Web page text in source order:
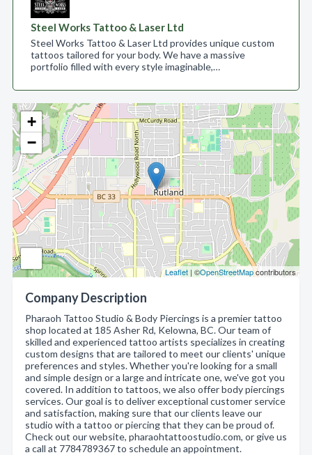
+
−
Leaflet | ©OpenStreetMapcontributors
Company Description
Pharaoh Tattoo Studio & Body Piercings is a premier tattoo
shop located at 185 Asher Rd, Kelowna, BC. Our team of
skilled and experienced tattoo artists specializes in creating
custom designs that are tailored to meet our clients' unique
preferences and styles. Whether you're looking for a small
and simple design or a large and intricate one, we've got you
covered. In addition to tattoos, we also offer body piercings
services. Our goal is to deliver exceptional customer service
and satisfaction, making sure that our clients leave our
studio with a tattoo or piercing that they can be proud of.
Check out our website, pharaohtattoostudio.com, or give us
a call at 7784789367 to schedule an appointment.
Steel Works Tattoo & Laser Ltd
Steel Works Tattoo & Laser Ltd provides unique custom
tattoos tailored for your body. We have a massive
portfolio filled with every style imaginable,…